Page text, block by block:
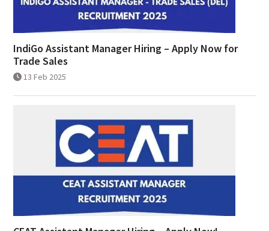
IndiGo Assistant Manager Hiring – Apply Now for
Trade Sales
13 Feb 2025